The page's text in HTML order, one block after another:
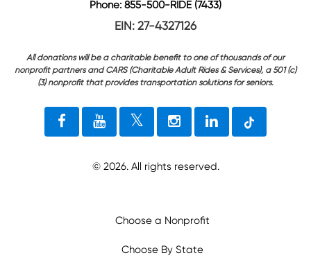
Phone: 855-500-RIDE (7433)
EIN: 27-4327126
All donations will be a charitable benefit to one of thousands of our
nonprofit partners and CARS (Charitable Adult Rides & Services), a 501 (c)
(3) nonprofit that provides transportation solutions for seniors.
© 2026. All rights reserved.
Choose a Nonprofit
Choose By State